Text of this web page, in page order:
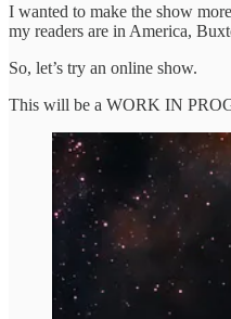
I wanted to make the show
my readers are in America,
So, let’s try an online show.
This will be a WORK IN